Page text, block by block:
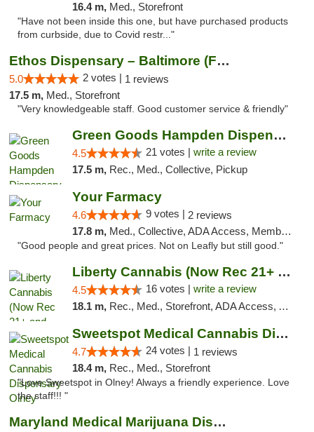
16.4 m, Med., Storefront
"Have not been inside this one, but have purchased products
from curbside, due to Covid restr..."
Ethos Dispensary – Baltimore (Formerly Mis...
5.0 2 votes | 1 reviews
17.5 m, Med., Storefront
"Very knowledgeable staff. Good customer service & friendly"
Green Goods Hampden Dispensary
4.5 21 votes | write a review
17.5 m, Rec., Med., Collective, Pickup
Your Farmacy
4.6 9 votes | 2 reviews
17.8 m, Med., Collective, ADA Access, Member Application Required, ATM, Debit Card, Delivery
"Good people and great prices. Not on Leafly but still good."
Liberty Cannabis (Now Rec 21+ and Med)
4.5 16 votes | write a review
18.1 m, Rec., Med., Storefront, ADA Access, ATM, Pickup
Sweetspot Medical Cannabis Dispensary Olney
4.7 24 votes | 1 reviews
18.4 m, Rec., Med., Storefront
"Love Sweetspot in Olney! Always a friendly experience. Love
the staff!!! "
Maryland Medical Marijuana Dispensaries